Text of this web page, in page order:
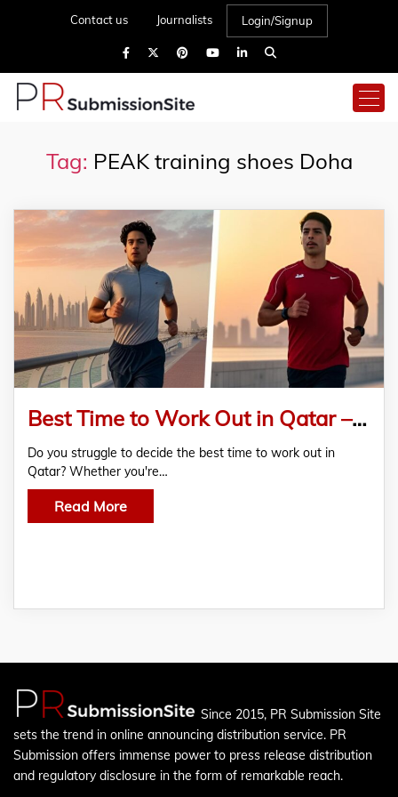
Contact us Journalists Login/Signup
Tag: PEAK training shoes Doha
Best Time to Work Out in Qatar – Morning vs. Evening Fitness Routines
Do you struggle to decide the best time to work out in
Qatar? Whether you're…
Read More
Since 2015, PR Submission Site
sets the trend in online announcing distribution service. PR
Submission offers immense power to press release distribution
and regulatory disclosure in the form of remarkable reach.